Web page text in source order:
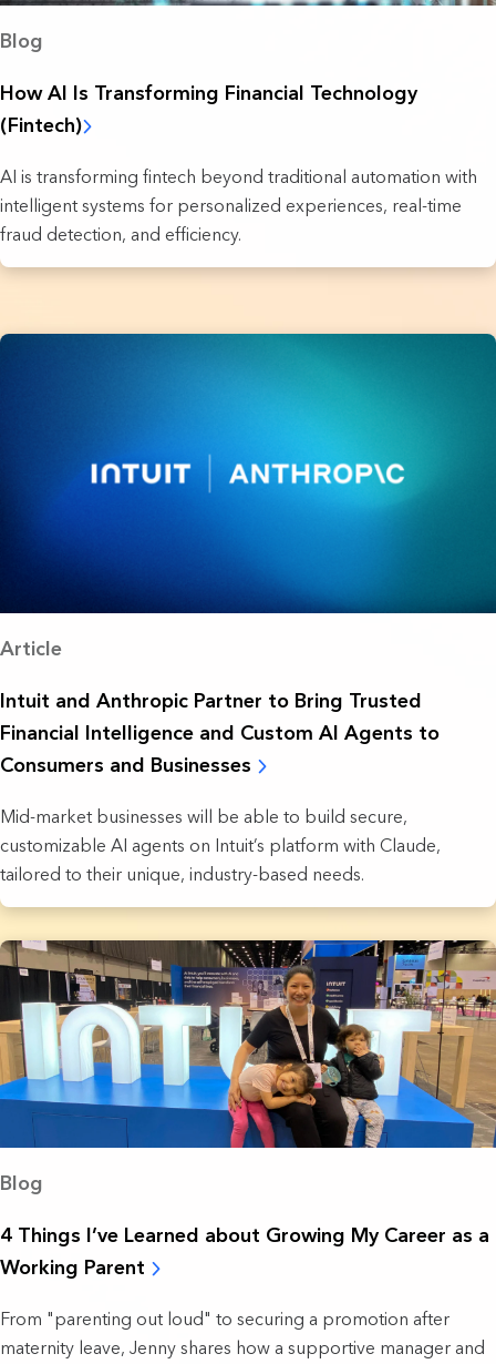
Blog
How AI Is Transforming Financial Technology
(Fintech)
AI is transforming fintech beyond traditional automation with
intelligent systems for personalized experiences, real-time
fraud detection, and efficiency.
Article
Intuit and Anthropic Partner to Bring Trusted
Financial Intelligence and Custom AI Agents to
Consumers and Businesses
Mid-market businesses will be able to build secure,
customizable AI agents on Intuit’s platform with Claude,
tailored to their unique, industry-based needs.
Blog
4 Things I’ve Learned about Growing My Career as a
Working Parent
From "parenting out loud" to securing a promotion after
maternity leave, Jenny shares how a supportive manager and